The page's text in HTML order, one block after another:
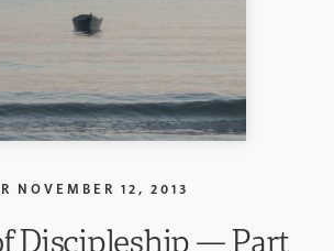
NOVEMBER 12, 2013
Discipleship — Part